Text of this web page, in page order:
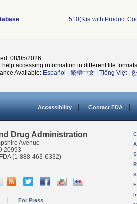
510(K)s with Product
08/05/2026
help accessing information in different file
Available: Español 繁體中文 Tiếng Việt|
Accessibility Contact FDA
Drug Administration
Avenue
20993
(1-888-463-6332)
For Press